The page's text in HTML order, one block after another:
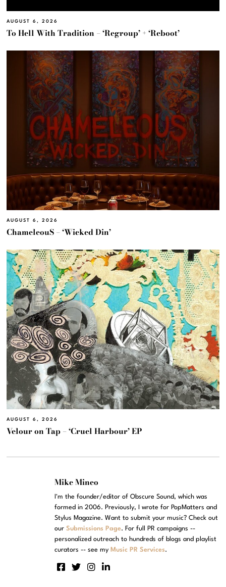
AUGUST 6, 2026
To Hell With Tradition – ‘Regroup’ + ‘Reboot’
AUGUST 6, 2026
ChameleouS – ‘Wicked Din’
AUGUST 6, 2026
Velour on Tap – ‘Cruel Harbour’ EP
Mike Mineo
I'm the founder/editor of Obscure Sound, which was
formed in 2006. Previously, I wrote for PopMatters and
Stylus Magazine. Want to submit your music? Check out
ourSubmissions Page. For full PR campaigns --
personalized outreach to hundreds of blogs and playlist
curators -- see my Music PR Services.